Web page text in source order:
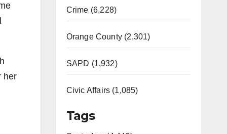
her
Crime (6,228)
Orange County (2,301)
SAPD (1,932)
Civic Affairs (1,085)
Tags